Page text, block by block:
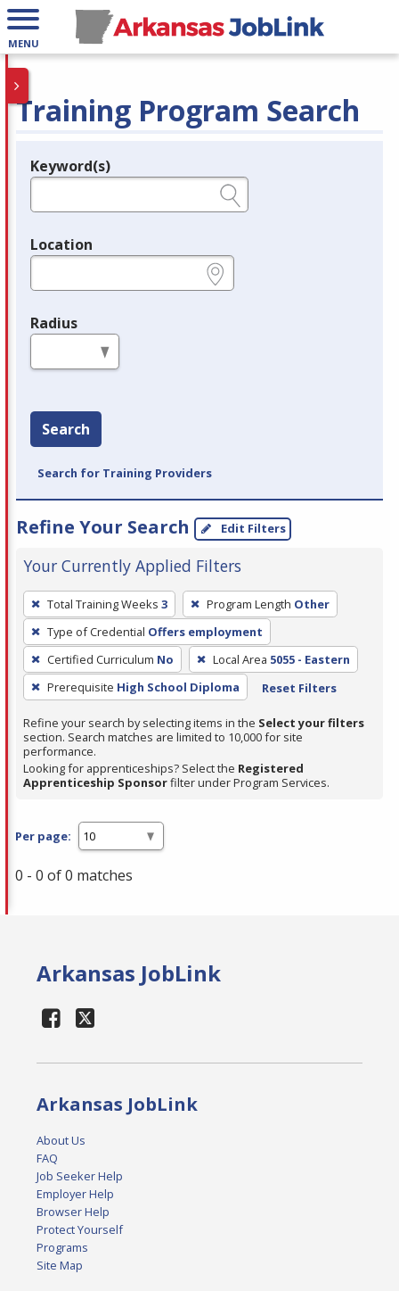
MENU
Training Program Search
Legend
Keyword(s)
Location
Radius
Search
Search for Training Providers
Refine Your Search Edit Filters
Your Currently Applied Filters
To
remove
a
filter,
press
Enter
or
Spacebar.
Total Training Weeks 3 Program Length Other
Type of Credential Offers employment
Certified Curriculum No Local Area 5055 - Eastern
Prerequisite High School Diploma Reset Filters
Refine your search by selecting items in the Select your filters
section. Search matches are limited to 10,000 for site
performance.
Looking for apprenticeships? Select the Registered
Apprenticeship Sponsorfilter under Program Services.
Per page:
0 - 0 of 0 matches
Arkansas JobLink
Arkansas JobLink
About Us
FAQ
Job Seeker Help
Employer Help
Browser Help
Protect Yourself
Programs
Site Map